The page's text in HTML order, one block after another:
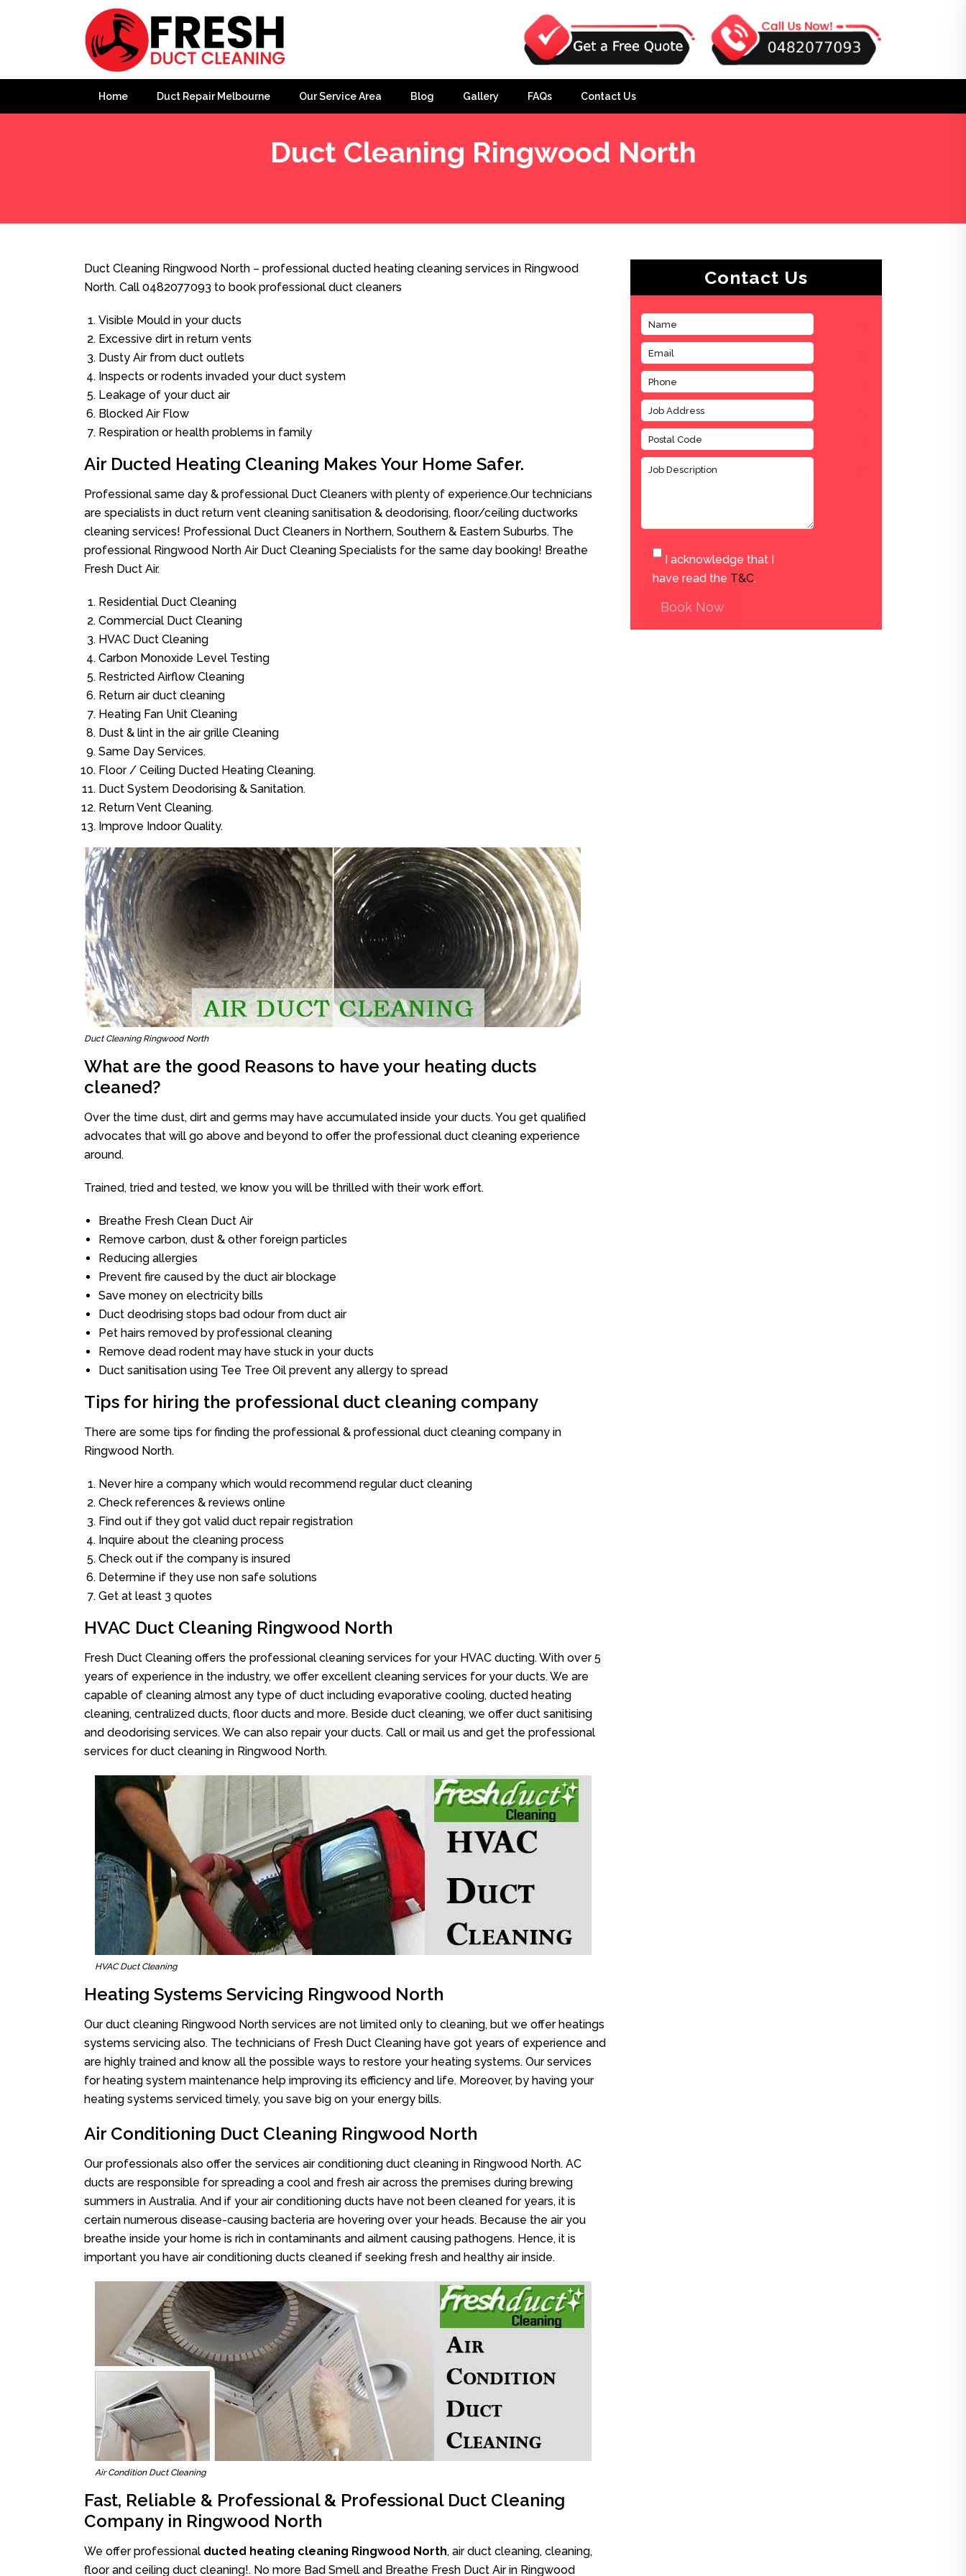
Home Duct Repair Melbourne Our Service Area Blog Gallery FAQs Contact Us
Duct Cleaning Ringwood North
Duct Cleaning Ringwood North – professional ducted heating cleaning services in Ringwood
North. Call 0482077093 to book professional duct cleaners
Visible Mould in your ducts
Excessive dirt in return vents
Dusty Air from duct outlets
Inspects or rodents invaded your duct system
Leakage of your duct air
Blocked Air Flow
Respiration or health problems in family
Air Ducted Heating Cleaning Makes Your Home Safer.
Professional same day & professional Duct Cleaners with plenty of experience.Our technicians
are specialists in duct return vent cleaning sanitisation & deodorising, floor/ceiling ductworks
cleaning services! Professional Duct Cleaners in Northern, Southern & Eastern Suburbs. The
professional Ringwood North Air Duct Cleaning Specialists for the same day booking! Breathe
Fresh Duct Air.
Residential Duct Cleaning
Commercial Duct Cleaning
HVAC Duct Cleaning
Carbon Monoxide Level Testing
Restricted Airflow Cleaning
Return air duct cleaning
Heating Fan Unit Cleaning
Dust & lint in the air grille Cleaning
Same Day Services.
Floor / Ceiling Ducted Heating Cleaning.
Duct System Deodorising & Sanitation.
Return Vent Cleaning.
Improve Indoor Quality.
Duct Cleaning Ringwood North
What are the good Reasons to have your heating ducts
cleaned?
Over the time dust, dirt and germs may have accumulated inside your ducts. You get qualified
advocates that will go above and beyond to offer the professional duct cleaning experience
around.
Trained, tried and tested, we know you will be thrilled with their work effort.
Breathe Fresh Clean Duct Air
Remove carbon, dust & other foreign particles
Reducing allergies
Prevent fire caused by the duct air blockage
Save money on electricity bills
Duct deodrising stops bad odour from duct air
Pet hairs removed by professional cleaning
Remove dead rodent may have stuck in your ducts
Duct sanitisation using Tee Tree Oil prevent any allergy to spread
Tips for hiring the professional duct cleaning company
There are some tips for finding the professional & professional duct cleaning company in
Ringwood North.
Never hire a company which would recommend regular duct cleaning
Check references & reviews online
Find out if they got valid duct repair registration
Inquire about the cleaning process
Check out if the company is insured
Determine if they use non safe solutions
Get at least 3 quotes
HVAC Duct Cleaning Ringwood North
Fresh Duct Cleaning offers the professional cleaning services for your HVAC ducting. With over 5
years of experience in the industry, we offer excellent cleaning services for your ducts. We are
capable of cleaning almost any type of duct including evaporative cooling, ducted heating
cleaning, centralized ducts, floor ducts and more. Beside duct cleaning, we offer duct sanitising
and deodorising services. We can also repair your ducts. Call or mail us and get the professional
services for duct cleaning in Ringwood North.
HVAC Duct Cleaning
Heating Systems Servicing Ringwood North
Our duct cleaning Ringwood North services are not limited only to cleaning, but we offer heatings
systems servicing also. The technicians of Fresh Duct Cleaning have got years of experience and
are highly trained and know all the possible ways to restore your heating systems. Our services
for heating system maintenance help improving its efficiency and life. Moreover, by having your
heating systems serviced timely, you save big on your energy bills.
Air Conditioning Duct Cleaning Ringwood North
Our professionals also offer the services air conditioning duct cleaning in Ringwood North. AC
ducts are responsible for spreading a cool and fresh air across the premises during brewing
summers in Australia. And if your air conditioning ducts have not been cleaned for years, it is
certain numerous disease-causing bacteria are hovering over your heads. Because the air you
breathe inside your home is rich in contaminants and ailment causing pathogens. Hence, it is
important you have air conditioning ducts cleaned if seeking fresh and healthy air inside.
Air Condition Duct Cleaning
Fast, Reliable & Professional & Professional Duct Cleaning
Company in Ringwood North
We offer professional ducted heating cleaning Ringwood North, air duct cleaning, cleaning,
floor and ceiling duct cleaning!. No more Bad Smell and Breathe Fresh Duct Air in Ringwood
Contact Us
I acknowledge that I
have read the T&C.
Book Now